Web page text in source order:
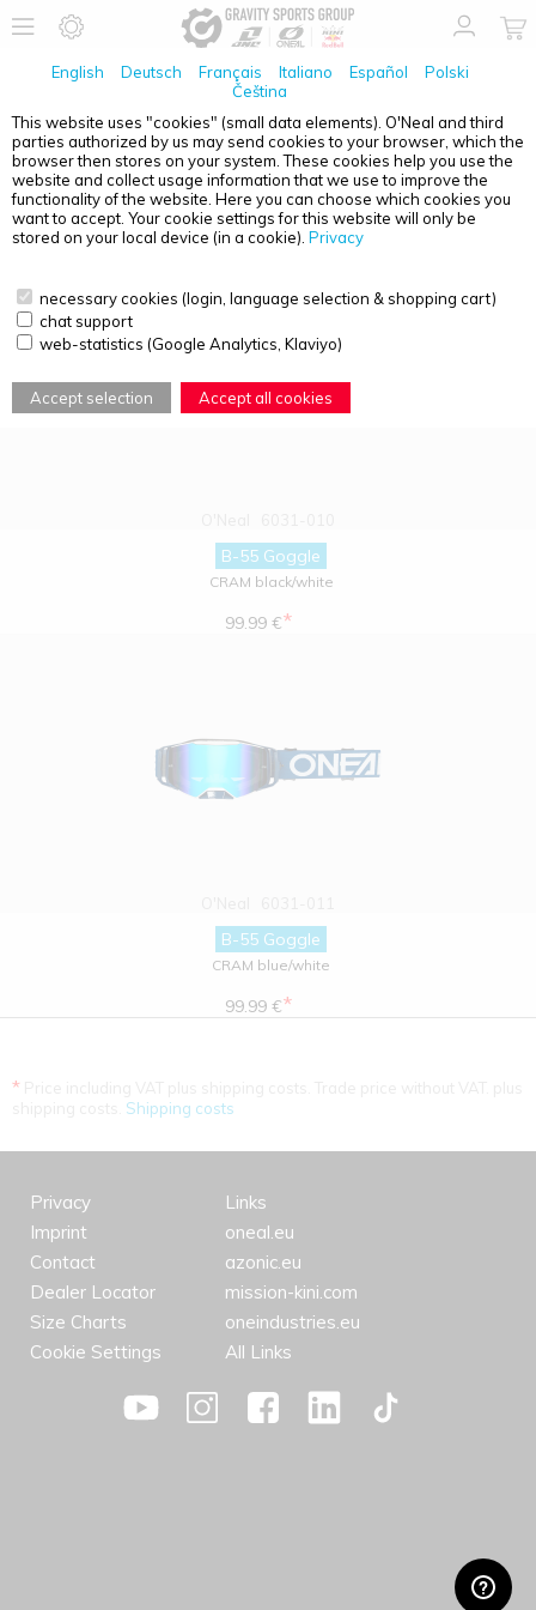
English Deutsch Français Italiano Español
Polski
Čeština
This website uses "cookies" (small data elements). O'Neal and third
parties authorized by us may send cookies to your browser, which the
browser then stores on your system. These cookies help you use the
website and collect usage information that we use to improve the
functionality of the website. Here you can choose which cookies you
want to accept. Your cookie settings for this website will only be
stored on your local device (in a cookie). Privacy
necessary cookies (login, language selection & shopping cart)
chat support
web-statistics (Google Analytics, Klaviyo)
Accept selection Accept all cookies
PRODUCT OVERVIEW - B-50
B-55 Goggle
CRAM black/white
99.99 €*
B-55 Goggle
CRAM blue/white
99.99 €*
*
Shipping costs
Privacy
Imprint
Contact
Dealer Locator
Size Charts
Cookie Settings
Links
oneal.eu
azonic.eu
mission-kini.com
oneindustries.eu
All Links